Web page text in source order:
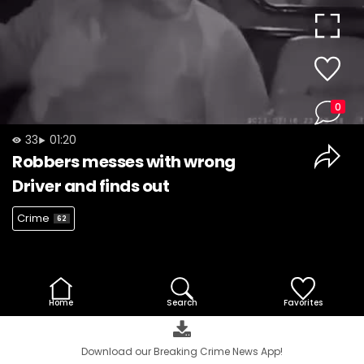
Video
33 01:20
Robbers messes with wrong
Driver and finds out
Crime 62
0
Home Search Favorites
Download our Breaking Crime News App!